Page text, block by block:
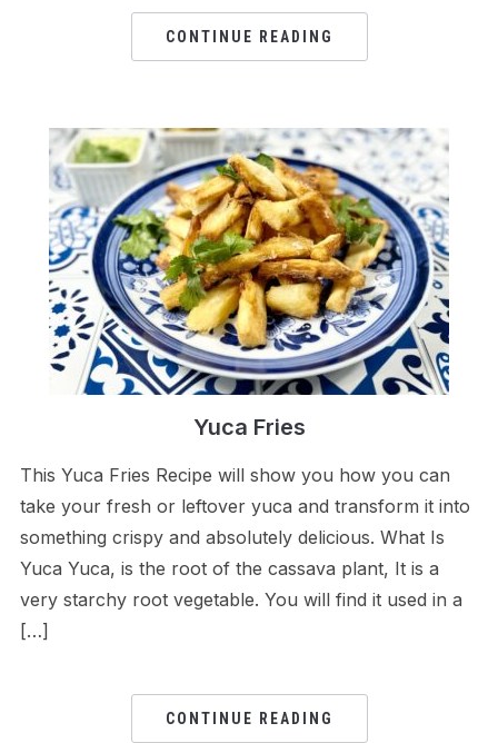
CONTINUE READING
Yuca Fries
This Yuca Fries Recipe will show you how you can
take your fresh or leftover yuca and transform it into
something crispy and absolutely delicious. What Is
Yuca Yuca, is the root of the cassava plant, It is a
very starchy root vegetable. You will find it used in a
[…]
CONTINUE READING